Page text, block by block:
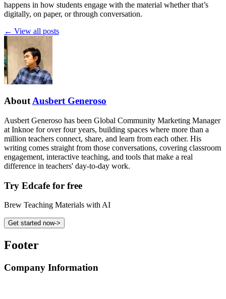
happens in how students engage with the material whether that’s
digitally, on paper, or through conversation.
← View all posts
AboutAusbert Generoso
Ausbert Generoso has been Global Community Marketing Manager
at Inknoe for over four years, building spaces where more than a
million teachers connect, share, and learn from each other. His
writing comes straight from those conversations, covering classroom
engagement, interactive teaching, and tools that make a real
difference in teachers' day-to-day work.
Try Edcafe for free
Brew Teaching Materials with AI
Get started now->
Footer
Company Information